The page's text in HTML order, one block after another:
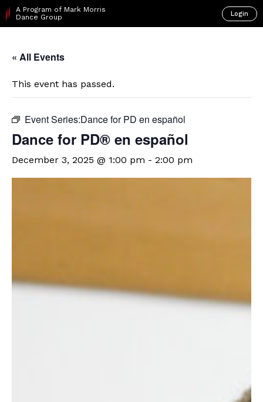
A Program of Mark Morris
Dance Group
Login
« All Events
This event has passed.
Event Series:​Dance for PD en español
D​​ance for PD® en español
December 3, 2025 @ 1:00 pm - 2:00 pm